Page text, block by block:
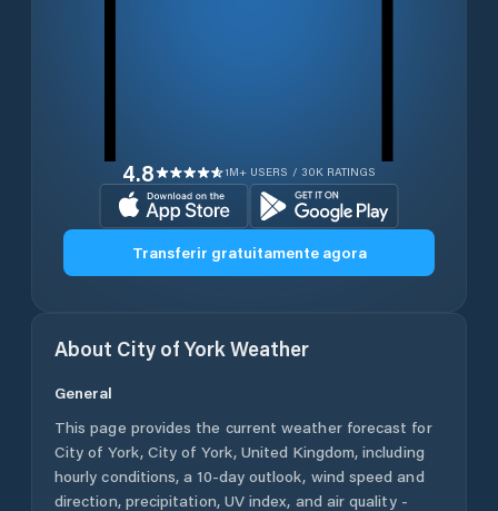
4.8 1M+ USERS / 30K RATINGS
Transferir gratuitamente agora
About City of York Weather
General
This page provides the current weather forecast for
City of York, City of York, United Kingdom, including
hourly conditions, a 10-day outlook, wind speed and
direction, precipitation, UV index, and air quality -